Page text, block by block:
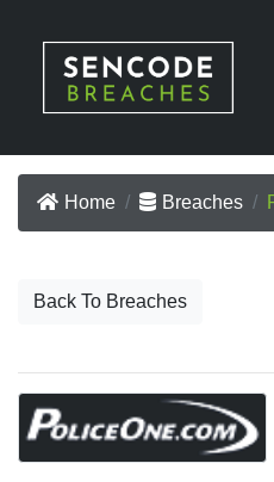
Home Breaches
Back To Breaches